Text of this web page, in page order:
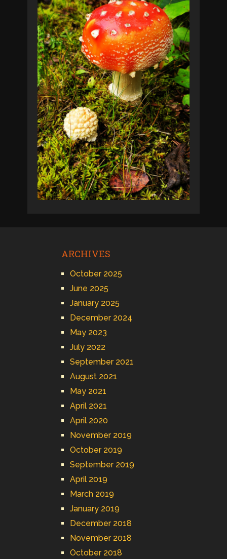
ARCHIVES
October 2025
June 2025
January 2025
December 2024
May 2023
July 2022
September 2021
August 2021
May 2021
April 2021
April 2020
November 2019
October 2019
September 2019
April 2019
March 2019
January 2019
December 2018
November 2018
October 2018